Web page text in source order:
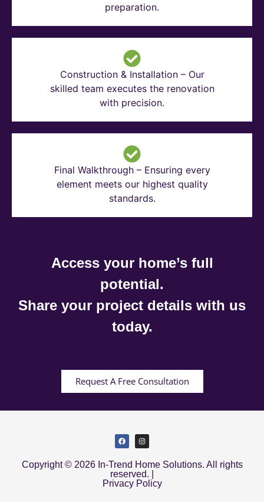
preparation.
Construction & Installation – Our
skilled team executes the renovation
with precision.
Final Walkthrough – Ensuring every
element meets our highest quality
standards.
Access your home’s full
potential.
Share your project details with us
today.
Request A Free Consultation
Copyright © 2026 In-Trend Home Solutions. All rights
reserved. |
Privacy Policy